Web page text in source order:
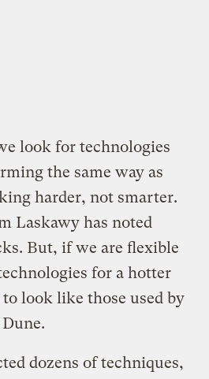
look for technologies
the same way as
harder, not smarter.
Laskawy has noted
But, if we are flexible
for a hotter
look like those used by
dozens of techniques,